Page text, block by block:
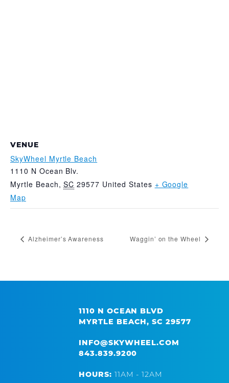
VENUE
SkyWheel Myrtle Beach
1110 N Ocean Blv.
Myrtle Beach, SC 29577 United States + Google
Map
Alzheimer’s Awareness Waggin’ on the Wheel
1110 N OCEAN BLVD
MYRTLE BEACH, SC 29577
INFO@SKYWHEEL.COM
843.839.9200
HOURS: 11AM - 12AM